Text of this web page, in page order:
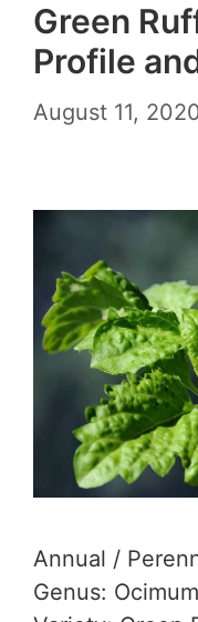
Green
Profile
August 11,
Annual /
Genus: